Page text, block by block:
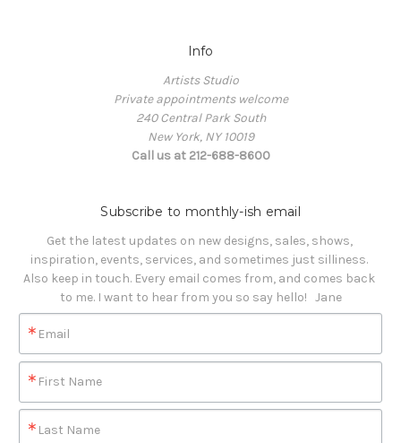
Info
Artists Studio
Private appointments welcome
240 Central Park South
New York, NY 10019
Call us at 212-688-8600
Subscribe to monthly-ish email
Get the latest updates on new designs, sales, shows,
inspiration, events, services, and sometimes just silliness.
Also keep in touch. Every email comes from, and comes back
to me. I want to hear from you so say hello!   Jane
Email
First Name
Last Name